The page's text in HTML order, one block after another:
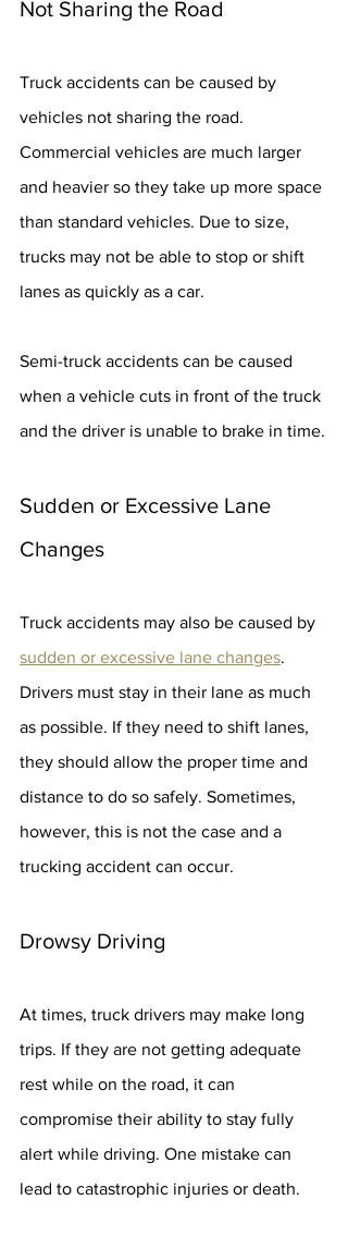
Not Sharing the Road
Truck accidents can be caused by
vehicles not sharing the road.
Commercial vehicles are much larger
and heavier so they take up more space
than standard vehicles. Due to size,
trucks may not be able to stop or shift
lanes as quickly as a car.
Semi-truck accidents can be caused
when a vehicle cuts in front of the truck
and the driver is unable to brake in time.
Sudden or Excessive Lane
Changes
Truck accidents may also be caused by
sudden or excessive lane changes.
Drivers must stay in their lane as much
as possible. If they need to shift lanes,
they should allow the proper time and
distance to do so safely. Sometimes,
however, this is not the case and a
trucking accident can occur.
Drowsy Driving
At times, truck drivers may make long
trips. If they are not getting adequate
rest while on the road, it can
compromise their ability to stay fully
alert while driving. One mistake can
lead to catastrophic injuries or death.